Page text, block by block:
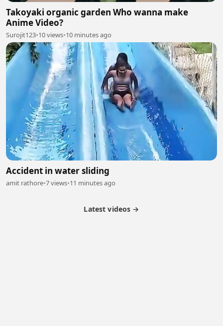
Takoyaki organic garden Who wanna make
Anime Video?
Surojit123•10 views•10 minutes ago
Accident in water sliding
amit rathore•7 views•11 minutes ago
Latest videos →